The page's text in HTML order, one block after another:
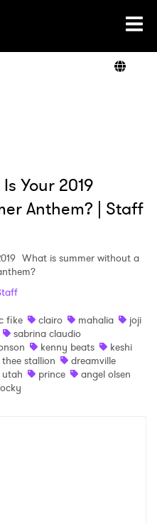
Your 2019
Anthem? | Staff
What is summer without a
fike
clairo mahalia
joji
sabrina claudio
kenny beats
keshi
stallion
dreamville
prince
angel olsen